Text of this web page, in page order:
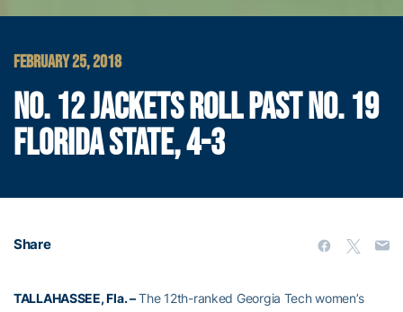
FEBRUARY 25, 2018
NO. 12 JACKETS ROLL PAST NO. 19
FLORIDA STATE, 4-3
Share
TALLAHASSEE, Fla. –The 12th-ranked Georgia Tech women’s